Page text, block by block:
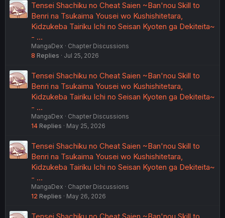
Tensei Shachiku no Cheat Saien ~Ban'nou Skill to
Benri na Tsukaima Yousei wo Kushishitetara,
Kidzukeba Tairiku Ichi no Seisan Kyoten ga Dekiteita~
- …
MangaDex
Chapter Discussions
8 Replies Jul 25, 2026
Tensei Shachiku no Cheat Saien ~Ban'nou Skill to
Benri na Tsukaima Yousei wo Kushishitetara,
Kidzukeba Tairiku Ichi no Seisan Kyoten ga Dekiteita~
- …
MangaDex
Chapter Discussions
14 Replies May 25, 2026
Tensei Shachiku no Cheat Saien ~Ban'nou Skill to
Benri na Tsukaima Yousei wo Kushishitetara,
Kidzukeba Tairiku Ichi no Seisan Kyoten ga Dekiteita~
- …
MangaDex
Chapter Discussions
12 Replies May 26, 2026